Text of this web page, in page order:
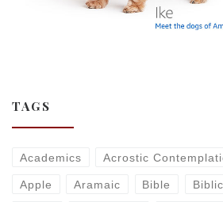
TAGS
Academics Acrostic
Apple Aramaic Bible